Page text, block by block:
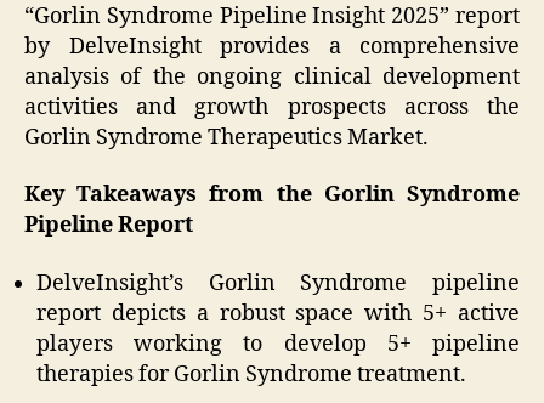
“Gorlin Syndrome Pipeline Insight 2025” report
by DelveInsight provides a comprehensive
analysis of the ongoing clinical development
activities and growth prospects across the
Gorlin Syndrome Therapeutics Market.
Key Takeaways from the Gorlin Syndrome
Pipeline Report
DelveInsight’s Gorlin Syndrome pipeline
report depicts a robust space with 5+ active
players working to develop 5+ pipeline
therapies for Gorlin Syndrome treatment.